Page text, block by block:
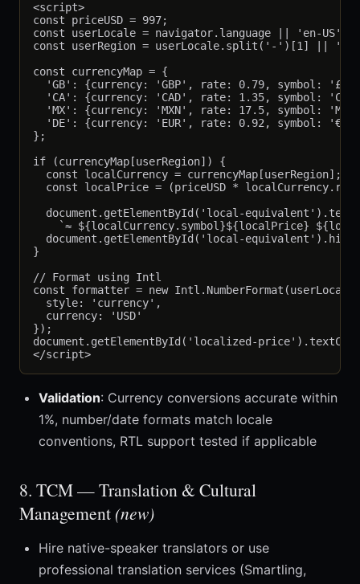
<script>
const priceUSD = 997;
const userLocale = navigator.language || 'en-US';
const userRegion = userLocale.split('-')[1] ||
const currencyMap = {
  'GB': {currency: 'GBP', rate: 0.79, symbol: '£'},
'CA': {currency: 'CAD', rate: 1.35, symbol:
'MX': {currency: 'MXN', rate: 17.5, symbol:
  'DE': {currency: 'EUR', rate: 0.92, symbol: '€'}
};
if (currencyMap[userRegion]) {
  const localCurrency = currencyMap[userRegion];
const localPrice = (priceUSD *
document.getElementById('local-
`≈ ${localCurrency.symbol}${localPrice}
document.getElementById('local-
}
// Format using Intl
const formatter = new
  style: 'currency',
  currency: 'USD'
});
document.getElementById('localized-
Validation: Currency conversions accurate within
1%, number/date formats match locale
conventions, RTL support tested if applicable
8. TCM — Translation & Cultural
Management (new)
Hire native-speaker translators or use
professional translation services (Smartling,